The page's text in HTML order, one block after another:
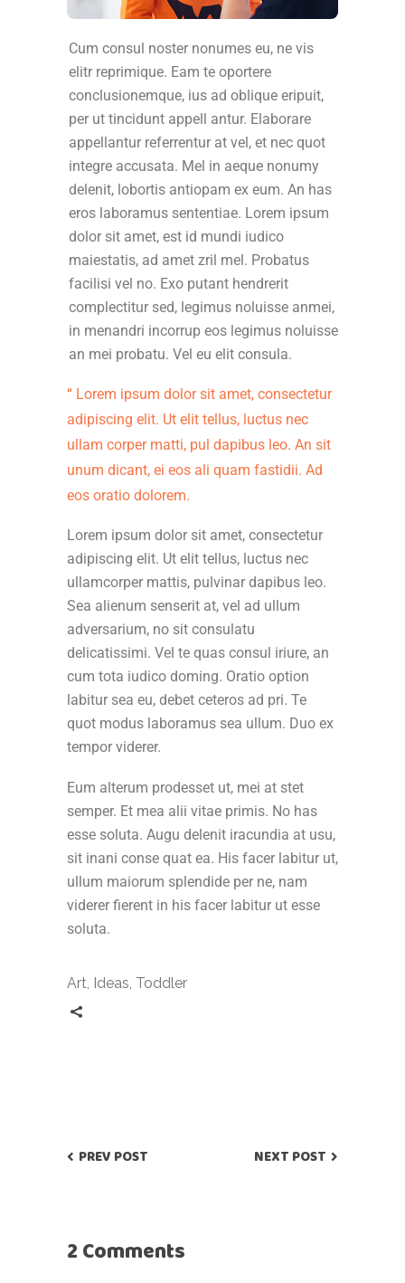
Cum consul noster nonumes eu, ne vis
elitr reprimique. Eam te oportere
conclusionemque, ius ad oblique eripuit,
per ut tincidunt appell antur. Elaborare
appellantur referrentur at vel, et nec quot
integre accusata. Mel in aeque nonumy
delenit, lobortis antiopam ex eum. An has
eros laboramus sententiae. Lorem ipsum
dolor sit amet, est id mundi iudico
maiestatis, ad amet zril mel. Probatus
facilisi vel no. Exo putant hendrerit
complectitur sed, legimus noluisse anmei,
in menandri incorrup eos legimus noluisse
an mei probatu. Vel eu elit consula.
Lorem ipsum dolor sit amet, consectetur
adipiscing elit. Ut elit tellus, luctus nec
ullam corper matti, pul dapibus leo. An sit
unum dicant, ei eos ali quam fastidii. Ad
eos oratio dolorem.
Lorem ipsum dolor sit amet, consectetur
adipiscing elit. Ut elit tellus, luctus nec
ullamcorper mattis, pulvinar dapibus leo.
Sea alienum senserit at, vel ad ullum
adversarium, no sit consulatu
delicatissimi. Vel te quas consul iriure, an
cum tota iudico doming. Oratio option
labitur sea eu, debet ceteros ad pri. Te
quot modus laboramus sea ullum. Duo ex
tempor viderer.
Eum alterum prodesset ut, mei at stet
semper. Et mea alii vitae primis. No has
esse soluta. Augu delenit iracundia at usu,
sit inani conse quat ea. His facer labitur ut,
ullum maiorum splendide per ne, nam
viderer fierent in his facer labitur ut esse
soluta.
Art Ideas Toddler
PREV POST NEXT POST
2 Comments